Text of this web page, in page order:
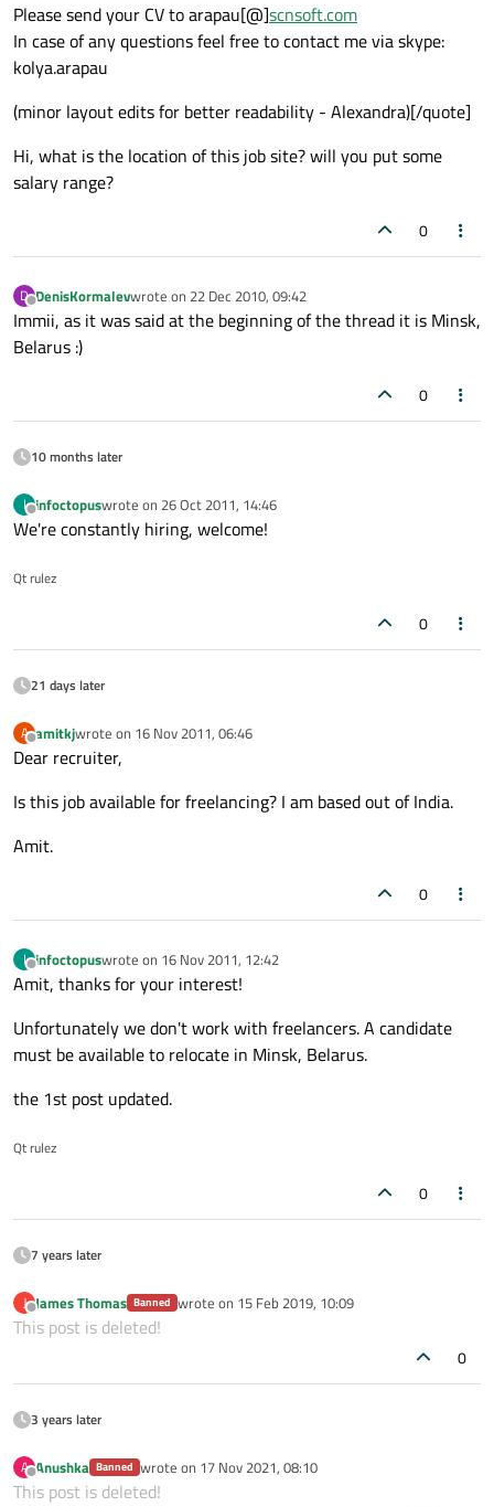
Please send your CV to arapau[@]scnsoft.com
In case of any questions feel free to contact me via skype:
kolya.arapau
(minor layout edits for better readability - Alexandra)[/quote]
Hi, what is the location of this job site? will you put some
salary range?
0
D
Offline
DenisKormalevwrote on 22 Dec 2010, 09:42
last edited by
Immii, as it was said at the beginning of the thread it is Minsk,
Belarus :)
0
10 months later
I
Offline
infoctopuswrote on 26 Oct 2011, 14:46
last edited by
We're constantly hiring, welcome!
Qt rulez
0
21 days later
A
Offline
amitkjwrote on 16 Nov 2011, 06:46
last edited by
Dear recruiter,
Is this job available for freelancing? I am based out of India.
Amit.
0
I
Offline
infoctopuswrote on 16 Nov 2011, 12:42
last edited by
Amit, thanks for your interest!
Unfortunately we don't work with freelancers. A candidate
must be available to relocate in Minsk, Belarus.
the 1st post updated.
Qt rulez
0
7 years later
J
Offline
James Thomas Banned wrote on 15 Feb 2019, 10:09
last edited by
This post is deleted!
0
3 years later
A
Offline
Anushka Banned wrote on 17 Nov 2021, 08:10
last edited by
This post is deleted!